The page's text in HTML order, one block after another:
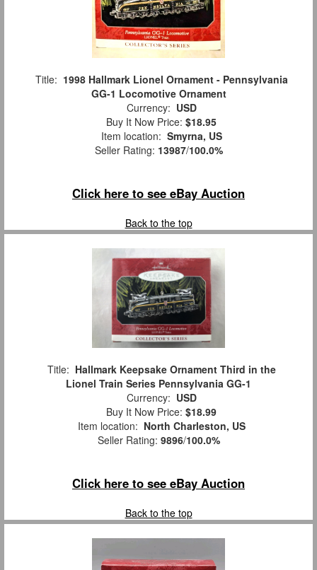
Title: 1998 Hallmark Lionel Ornament - Pennsylvania
GG-1 Locomotive Ornament
Currency: USD
Buy It Now Price: $18.95
Item location: Smyrna, US
Seller Rating: 13987/100.0%
Click here to see eBay Auction
Back to the top
Title: Hallmark Keepsake Ornament Third in the
Lionel Train Series Pennsylvania GG-1
Currency: USD
Buy It Now Price: $18.99
Item location: North Charleston, US
Seller Rating: 9896/100.0%
Click here to see eBay Auction
Back to the top